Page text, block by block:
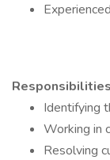
Identifying
Working in
Resolving